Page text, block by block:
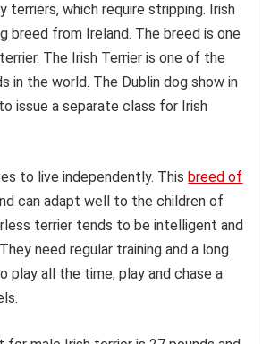
terriers, which require stripping. Irish
breed from Ireland. The breed is one
The Irish Terrier is one of the
in the world. The Dublin dog show in
issue a separate class for Irish
to live independently. Thisbreed of
can adapt well to the children of
terrier tends to be intelligent and
need regular training and a long
play all the time, play and chase a